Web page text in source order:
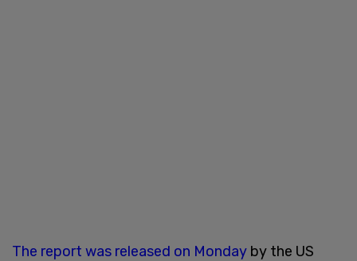
The report was released on Monday by the US